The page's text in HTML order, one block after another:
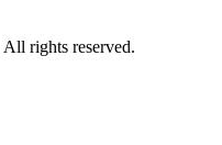
All rights reserved.